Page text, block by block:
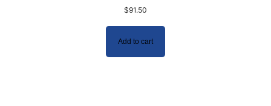
$91.50
Add to cart